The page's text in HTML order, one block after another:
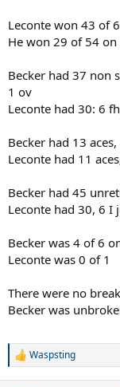
Leconte won 43 of
He won 29 of 54 on
Becker had 37 non
1 ov
Leconte had 30: 6
Becker had 13
Leconte had 11
Becker had 45
Leconte had 30, 6 I
Becker was 4 of 6
Leconte was 0 of 1
There were no
Becker was
R
Waspsting